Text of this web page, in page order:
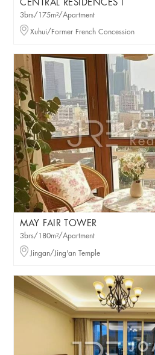
CENTRAL RESIDENCES I
3brs/175m²/Apartment
Xuhui/Former French Concession
MAY FAIR TOWER
3brs/180m²/Apartment
Jingan/Jing'an Temple